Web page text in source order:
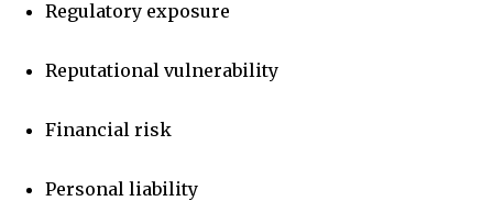
Regulatory exposure
Reputational vulnerability
Financial risk
Personal liability